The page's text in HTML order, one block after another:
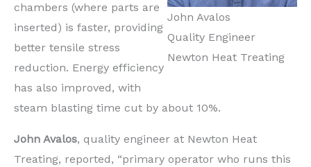
John Avalos
Quality Engineer
Newton Heat Treating
chambers (where parts are
inserted) is faster, providing
better tensile stress
reduction. Energy efficiency
has also improved, with
steam blasting time cut by about 10%.
John Avalos, quality engineer at Newton Heat
Treating, reported, “primary operator who runs this